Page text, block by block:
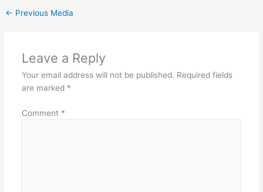
← Previous Media
Leave a Reply
Your email address will not be published. Required fields
are marked *
Comment *